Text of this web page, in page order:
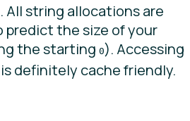
string allocations are
predict the size of your
the starting 0). Accessing
definitely cache friendly.